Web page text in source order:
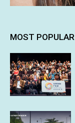
MOST POPULAR